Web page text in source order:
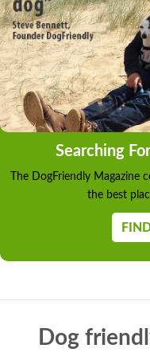
Searching
The DogFriendly
the best
Dog